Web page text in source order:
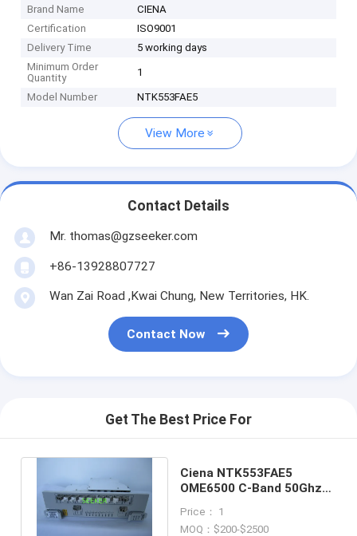
Brand Name
CIENA
Certification
ISO9001
Delivery Time
5 working days
Minimum Order
Quantity
1
Model Number NTK553FAE5
View More
Contact Details
Mr. thomas@gzseeker.com
+86-13928807727
Wan Zai Road ,Kwai Chung, New Territories, HK.
Contact Now
Get The Best Price For
Ciena NTK553FAE5
OME6500 C-Band 50Ghz
Switch
Price： 1
MOQ：$200-$2500